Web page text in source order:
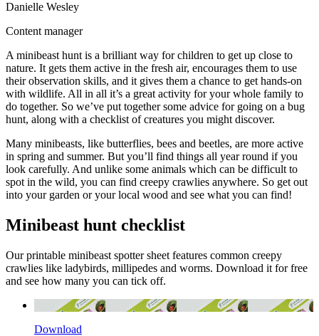
Danielle Wesley
Content manager
A minibeast hunt is a brilliant way for children to get up close to
nature. It gets them active in the fresh air, encourages them to use
their observation skills, and it gives them a chance to get hands-on
with wildlife. All in all it’s a great activity for your whole family to
do together. So we’ve put together some advice for going on a bug
hunt, along with a checklist of creatures you might discover.
Many minibeasts, like butterflies, bees and beetles, are more active
in spring and summer. But you’ll find things all year round if you
look carefully. And unlike some animals which can be difficult to
spot in the wild, you can find creepy crawlies anywhere. So get out
into your garden or your local wood and see what you can find!
Minibeast hunt checklist
Our printable minibeast spotter sheet features common creepy
crawlies like ladybirds, millipedes and worms. Download it for free
and see how many you can tick off.
Download